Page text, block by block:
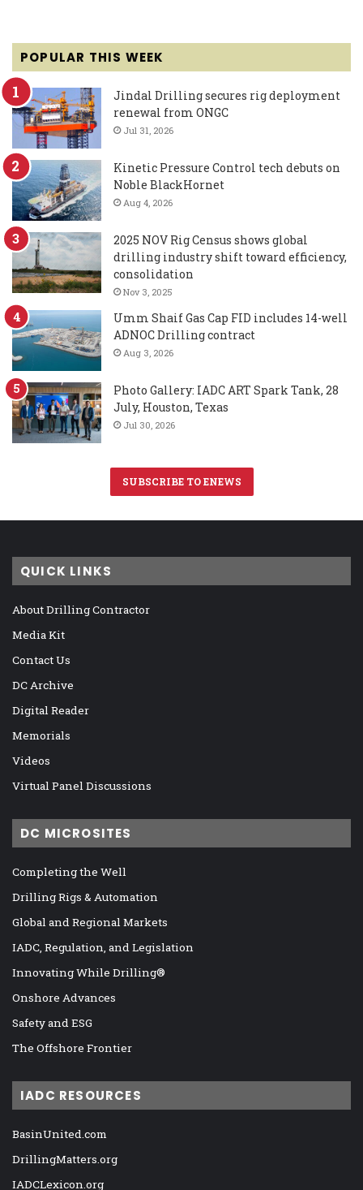
POPULAR THIS WEEK
Jindal Drilling secures rig deployment
renewal from ONGC
Jul 31, 2026
Kinetic Pressure Control tech debuts on
Noble BlackHornet
Aug 4, 2026
2025 NOV Rig Census shows global
drilling industry shift toward efficiency,
consolidation
Nov 3, 2025
Umm Shaif Gas Cap FID includes 14-well
ADNOC Drilling contract
Aug 3, 2026
Photo Gallery: IADC ART Spark Tank, 28
July, Houston, Texas
Jul 30, 2026
SUBSCRIBE TO ENEWS
QUICK LINKS
About Drilling Contractor
Media Kit
Contact Us
DC Archive
Digital Reader
Memorials
Videos
Virtual Panel Discussions
DC MICROSITES
Completing the Well
Drilling Rigs & Automation
Global and Regional Markets
IADC, Regulation, and Legislation
Innovating While Drilling®
Onshore Advances
Safety and ESG
The Offshore Frontier
IADC RESOURCES
BasinUnited.com
DrillingMatters.org
IADCLexicon.org